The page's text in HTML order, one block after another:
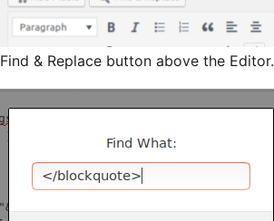
Find & Replace button above the Editor.